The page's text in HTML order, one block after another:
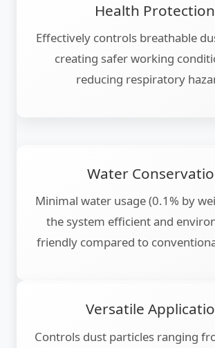
Health Protection
Effectively controls breathable
creating safer working
reducing respiratory
Water
Minimal water usage (0.1% by
the system efficient and
friendly compared to
Versatile
Controls dust particles ranging